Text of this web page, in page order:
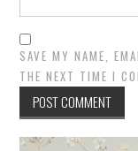
SAVE MY NAME,
THE NEXT TIME I